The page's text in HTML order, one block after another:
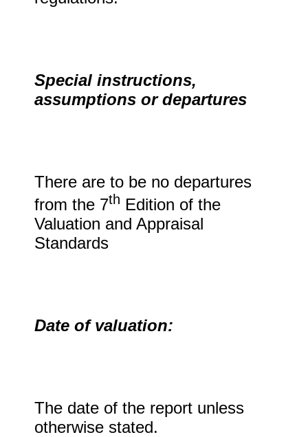
Special instructions,
assumptions or departures
There are to be no departures
from the 7th Edition of the
Valuation and Appraisal
Standards
Date of valuation:
The date of the report unless
otherwise stated.